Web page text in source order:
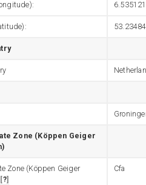
6.535121
Zone (Köppen Geiger
Zone (Köppen Geiger
?
Cfa